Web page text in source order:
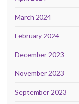
March 2024
February 2024
December 2023
November 2023
September 2023